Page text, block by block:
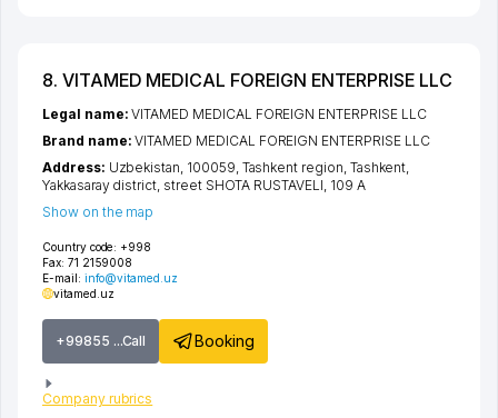
8. VITAMED MEDICAL FOREIGN ENTERPRISE LLC
Country code: +998
Fax: 71 2159008
E-mail: info@vitamed.uz
vitamed.uz
+99855 ...Call Booking
Company rubrics
Legal name:VITAMED MEDICAL FOREIGN ENTERPRISE LLC
Brand name:VITAMED MEDICAL FOREIGN ENTERPRISE LLC
Address: Uzbekistan, 100059, Tashkent region Tashkent
Yakkasaray district street SHOTA RUSTAVELI , 109 А
Show on the map